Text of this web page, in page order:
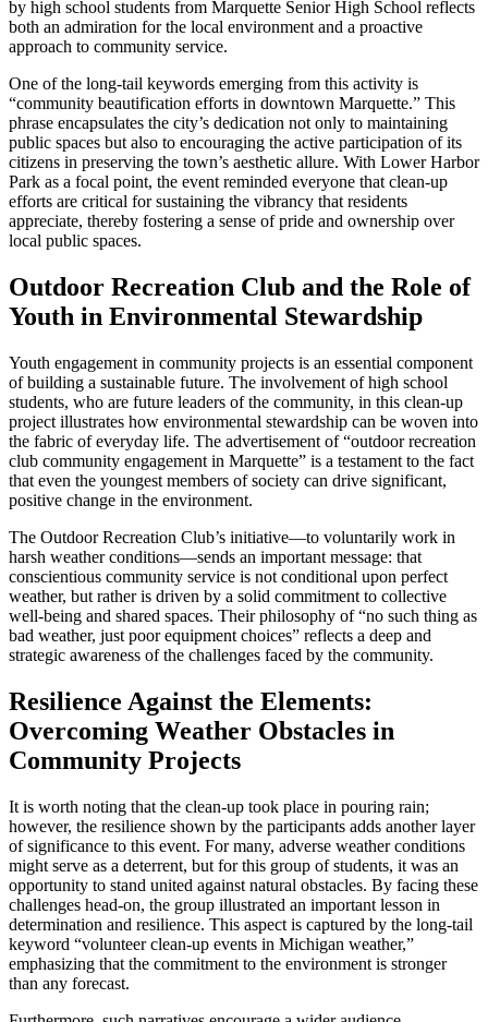
by high school students from Marquette Senior High School reflects
both an admiration for the local environment and a proactive
approach to community service.
One of the long-tail keywords emerging from this activity is
“community beautification efforts in downtown Marquette.” This
phrase encapsulates the city’s dedication not only to maintaining
public spaces but also to encouraging the active participation of its
citizens in preserving the town’s aesthetic allure. With Lower Harbor
Park as a focal point, the event reminded everyone that clean-up
efforts are critical for sustaining the vibrancy that residents
appreciate, thereby fostering a sense of pride and ownership over
local public spaces.
Outdoor Recreation Club and the Role of
Youth in Environmental Stewardship
Youth engagement in community projects is an essential component
of building a sustainable future. The involvement of high school
students, who are future leaders of the community, in this clean-up
project illustrates how environmental stewardship can be woven into
the fabric of everyday life. The advertisement of “outdoor recreation
club community engagement in Marquette” is a testament to the fact
that even the youngest members of society can drive significant,
positive change in the environment.
The Outdoor Recreation Club’s initiative—to voluntarily work in
harsh weather conditions—sends an important message: that
conscientious community service is not conditional upon perfect
weather, but rather is driven by a solid commitment to collective
well-being and shared spaces. Their philosophy of “no such thing as
bad weather, just poor equipment choices” reflects a deep and
strategic awareness of the challenges faced by the community.
Resilience Against the Elements:
Overcoming Weather Obstacles in
Community Projects
It is worth noting that the clean-up took place in pouring rain;
however, the resilience shown by the participants adds another layer
of significance to this event. For many, adverse weather conditions
might serve as a deterrent, but for this group of students, it was an
opportunity to stand united against natural obstacles. By facing these
challenges head-on, the group illustrated an important lesson in
determination and resilience. This aspect is captured by the long-tail
keyword “volunteer clean-up events in Michigan weather,”
emphasizing that the commitment to the environment is stronger
than any forecast.